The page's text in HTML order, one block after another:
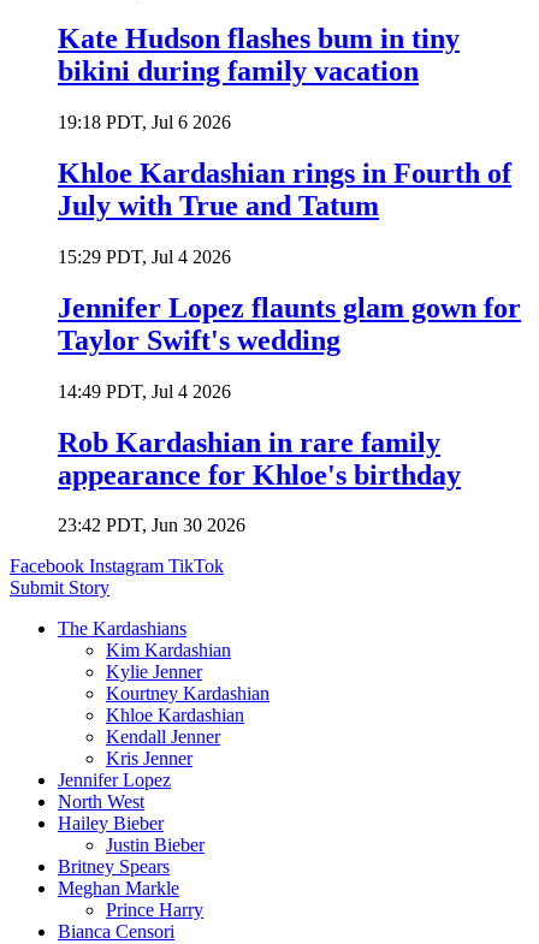
Kate Hudson flashes bum in tiny
bikini during family vacation
19:18 PDT, Jul 6 2026
Khloe Kardashian rings in Fourth of
July with True and Tatum
15:29 PDT, Jul 4 2026
Jennifer Lopez flaunts glam gown for
Taylor Swift's wedding
14:49 PDT, Jul 4 2026
Rob Kardashian in rare family
appearance for Khloe's birthday
23:42 PDT, Jun 30 2026
Facebook Instagram TikTok
Submit Story
The Kardashians
Kim Kardashian
Kylie Jenner
Kourtney Kardashian
Khloe Kardashian
Kendall Jenner
Kris Jenner
Jennifer Lopez
North West
Hailey Bieber
Justin Bieber
Britney Spears
Meghan Markle
Prince Harry
Bianca Censori